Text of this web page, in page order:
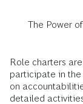
The Power
Role charters
participate in the
on
detailed